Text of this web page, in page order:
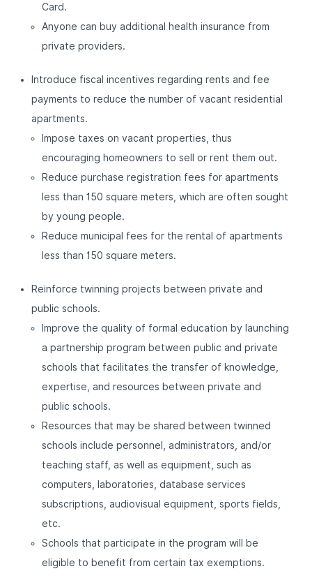
Card.
Anyone can buy additional health insurance from
private providers.
Introduce fiscal incentives regarding rents and fee
payments to reduce the number of vacant residential
apartments.
Impose taxes on vacant properties, thus
encouraging homeowners to sell or rent them out.
Reduce purchase registration fees for apartments
less than 150 square meters, which are often sought
by young people.
Reduce municipal fees for the rental of apartments
less than 150 square meters.
Reinforce twinning projects between private and
public schools.
Improve the quality of formal education by launching
a partnership program between public and private
schools that facilitates the transfer of knowledge,
expertise, and resources between private and
public schools.
Resources that may be shared between twinned
schools include personnel, administrators, and/or
teaching staff, as well as equipment, such as
computers, laboratories, database services
subscriptions, audiovisual equipment, sports fields,
etc.
Schools that participate in the program will be
eligible to benefit from certain tax exemptions.